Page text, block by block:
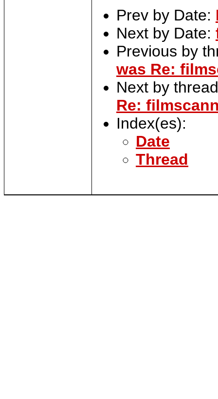
Prev by Date:
Next by Date:
Previous by
was Re:
Next by
Re:
Index(es):
Date
Thread